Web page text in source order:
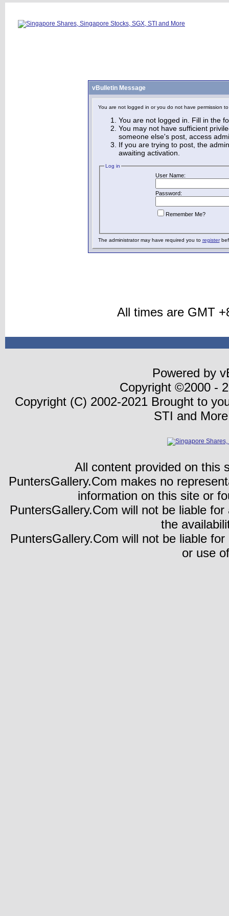
vBulletin Message
You are not logged in or you do not have permission
You are not logged in. Fill in the
You may not have sufficient
someone else's post, access
If you are trying to post, the
awaiting activation.
Log in
User Name:
Password:
Remember Me?
The administrator may have required you to register
All times are GMT
Powered by
Copyright ©2000 -
Copyright (C) 2002-2021 Brought to
STI and
All content provided on this
PuntersGallery.Com makes no
information on this site or
PuntersGallery.Com will not be liable
the
PuntersGallery.Com will not be liable
or use